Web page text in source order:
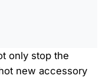
only stop the
new accessory